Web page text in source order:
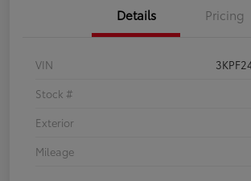
Details Pricing
VIN
Stock #
Exterior
Mileage